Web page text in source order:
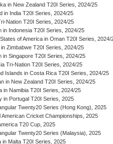
in New Zealand T20I Series, 2024/25
in India T20I Series, 2024/25
Nation T20I Series, 2024/25
in Indonesia T20I Series, 2024/25
of America in Oman T20I Series, 2024/
in Zimbabwe T20I Series, 2024/25
in Singapore T20I Series, 2024/25
Tri-Nation T20I Series, 2024/25
Islands in Costa Rica T20I Series, 2024/25
in New Zealand T20I Series, 2024/25
in Namibia T20I Series, 2024/25
in Portugal T20I Series, 2025
Twenty20 Series (Hong Kong), 2025
American Cricket Championships, 2025
T20 Cup, 2025
Twenty20 Series (Malaysia), 2025
in Malta T20I Series, 2025